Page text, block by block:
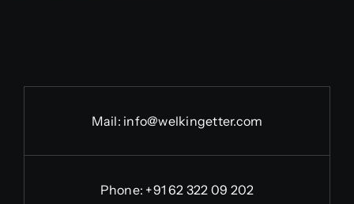
Mail: info@welkingetter.com
Phone: +91 62 322 09 202